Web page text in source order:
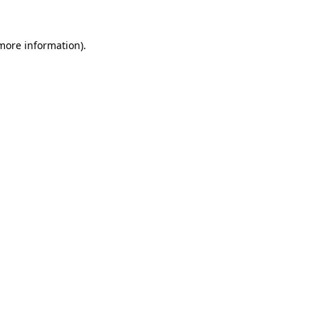
information).